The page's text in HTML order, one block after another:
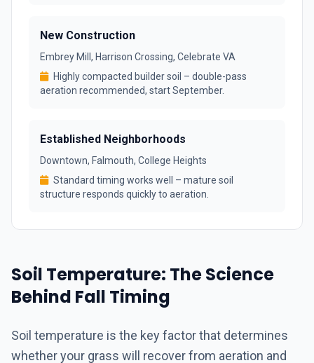
New Construction
Embrey Mill, Harrison Crossing, Celebrate VA
Highly compacted builder soil – double-pass
aeration recommended, start September.
Established Neighborhoods
Downtown, Falmouth, College Heights
Standard timing works well – mature soil
structure responds quickly to aeration.
Soil Temperature: The Science
Behind Fall Timing
Soil temperature is the key factor that determines
whether your grass will recover from aeration and